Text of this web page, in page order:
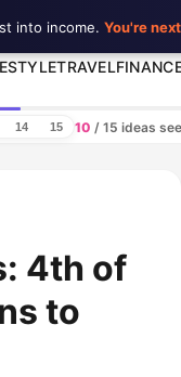
TRAVEL
14 15 10 / 15 ideas
4th of
to
into income. You're next